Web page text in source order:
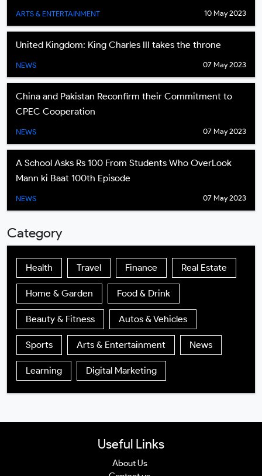
ARTS & ENTERTAINMENT 10 May 2023
United Kingdom: King Charles III takes the throne
NEWS 07 May 2023
China and Pakistan Reconfirm their Commitment to
CPEC Cooperation
NEWS 07 May 2023
A School Asks Rs 100 From Students Who OverLook
Mann ki Baat 100th Episode
NEWS 07 May 2023
Category
Health Travel Finance Real Estate
Home & Garden Food & Drink
Beauty & Fitness Autos & Vehicles
Sports Arts & Entertainment News
Learning Digital Marketing
Useful Links
About Us